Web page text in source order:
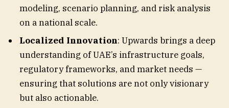
modeling, scenario planning, and risk analysis
on a national scale.
Localized Innovation: Upwards brings a deep
understanding of UAE’s infrastructure goals,
regulatory frameworks, and market needs —
ensuring that solutions are not only visionary
but also actionable.